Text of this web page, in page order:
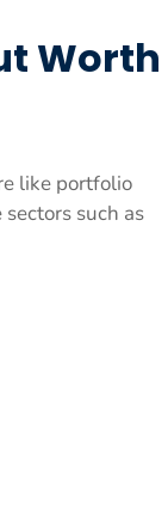
Worth
like portfolio
such as